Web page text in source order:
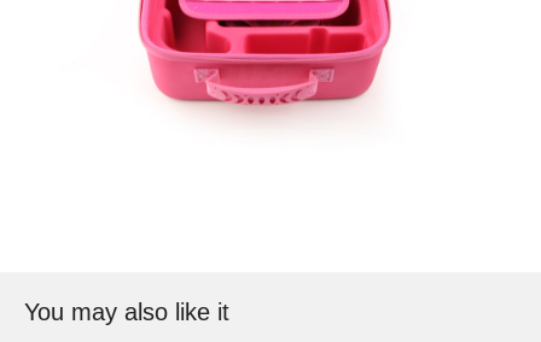
You may also like it